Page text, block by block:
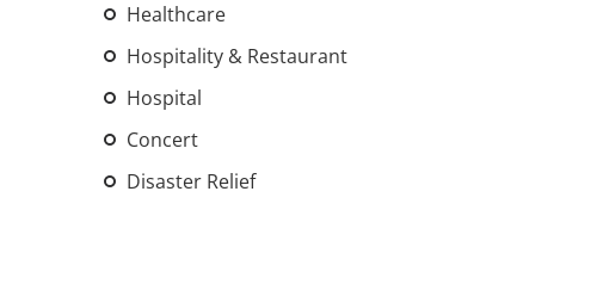
Healthcare
Hospitality & Restaurant
Hospital
Concert
Disaster Relief